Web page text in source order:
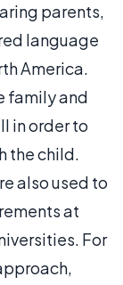
parents,
language
America.
family and
in order to
the child.
also used to
at
For